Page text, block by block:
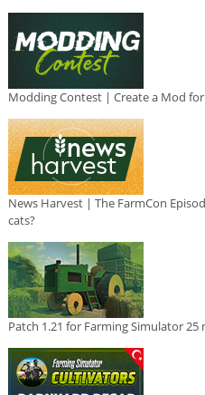
Modding Contest | Create a Mod
News Harvest | The FarmCon
cats?
Patch 1.21 for Farming Simulator 25